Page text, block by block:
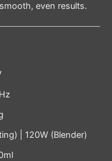
even results.
| 120W (Blender)